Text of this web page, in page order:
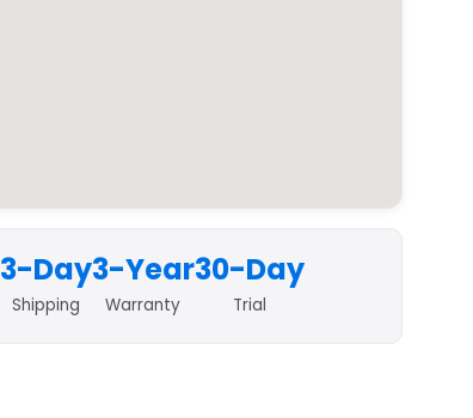
3-Day
Shipping
3-Year
Warranty
30-Day
Trial